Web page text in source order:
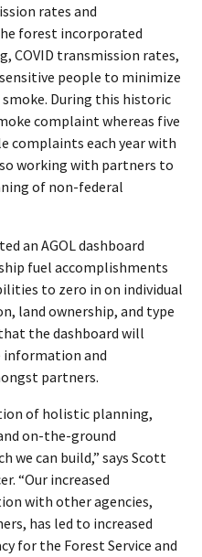
rates and
forest incorporated
COVID transmission rates,
people to minimize
During this historic
complaint whereas five
complaints each year with
working with partners to
of non-federal
an AGOL dashboard
fuel accomplishments
to zero in on individual
land ownership, and type
the dashboard will
information and
partners.
of holistic planning,
on-the-ground
we can build,” says Scott
“Our increased
with other agencies,
has led to increased
for the Forest Service and